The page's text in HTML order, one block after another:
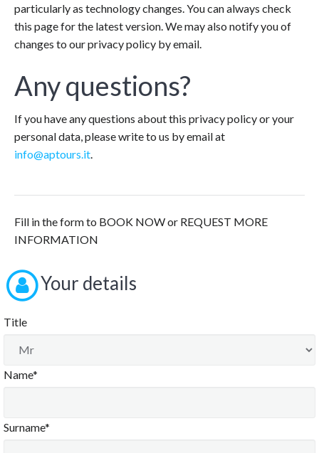
particularly as technology changes. You can always check
this page for the latest version. We may also notify you of
changes to our privacy policy by email.
Any questions?
If you have any questions about this privacy policy or your
personal data, please write to us by email at
info@aptours.it
Fill in the form to BOOK NOW or REQUEST MORE
INFORMATION
Your details
Title
Name*
Surname*